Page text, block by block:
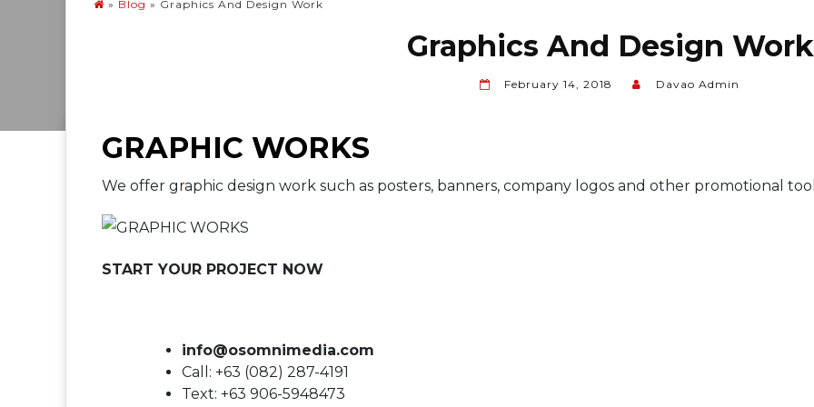
» Blog » Graphics And Design Work
Graphics And Design Work
February 14, 2018 Davao Admin
GRAPHIC WORKS
We offer graphic design work such as posters, banners, company logos and other promotional
START YOUR PROJECT NOW
info@osomnimedia.com
Call: +63 (082) 287-4191
Text: +63 906-5948473